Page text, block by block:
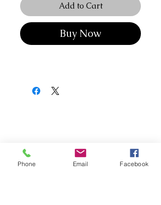
Add to Cart
Buy Now
Phone Email Facebook